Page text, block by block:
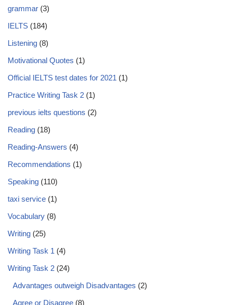
grammar (3)
IELTS (184)
Listening (8)
Motivational Quotes (1)
Official IELTS test dates for 2021 (1)
Practice Writing Task 2 (1)
previous ielts questions (2)
Reading (18)
Reading-Answers (4)
Recommendations (1)
Speaking (110)
taxi service (1)
Vocabulary (8)
Writing (25)
Writing Task 1 (4)
Writing Task 2 (24)
Advantages outweigh Disadvantages (2)
Agree or Disagree (8)